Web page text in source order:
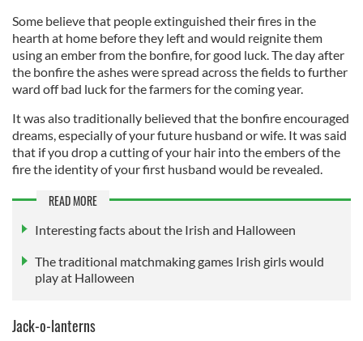
Some believe that people extinguished their fires in the
hearth at home before they left and would reignite them
using an ember from the bonfire, for good luck. The day after
the bonfire the ashes were spread across the fields to further
ward off bad luck for the farmers for the coming year.
It was also traditionally believed that the bonfire encouraged
dreams, especially of your future husband or wife. It was said
that if you drop a cutting of your hair into the embers of the
fire the identity of your first husband would be revealed.
READ MORE
Interesting facts about the Irish and Halloween
The traditional matchmaking games Irish girls would
play at Halloween
Jack-o-lanterns